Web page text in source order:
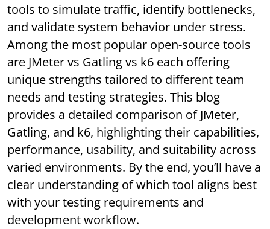
tools to simulate traffic, identify bottlenecks,
and validate system behavior under stress.
Among the most popular open-source tools
are JMeter vs Gatling vs k6 each offering
unique strengths tailored to different team
needs and testing strategies. This blog
provides a detailed comparison of JMeter,
Gatling, and k6, highlighting their capabilities,
performance, usability, and suitability across
varied environments. By the end, you’ll have a
clear understanding of which tool aligns best
with your testing requirements and
development workflow.